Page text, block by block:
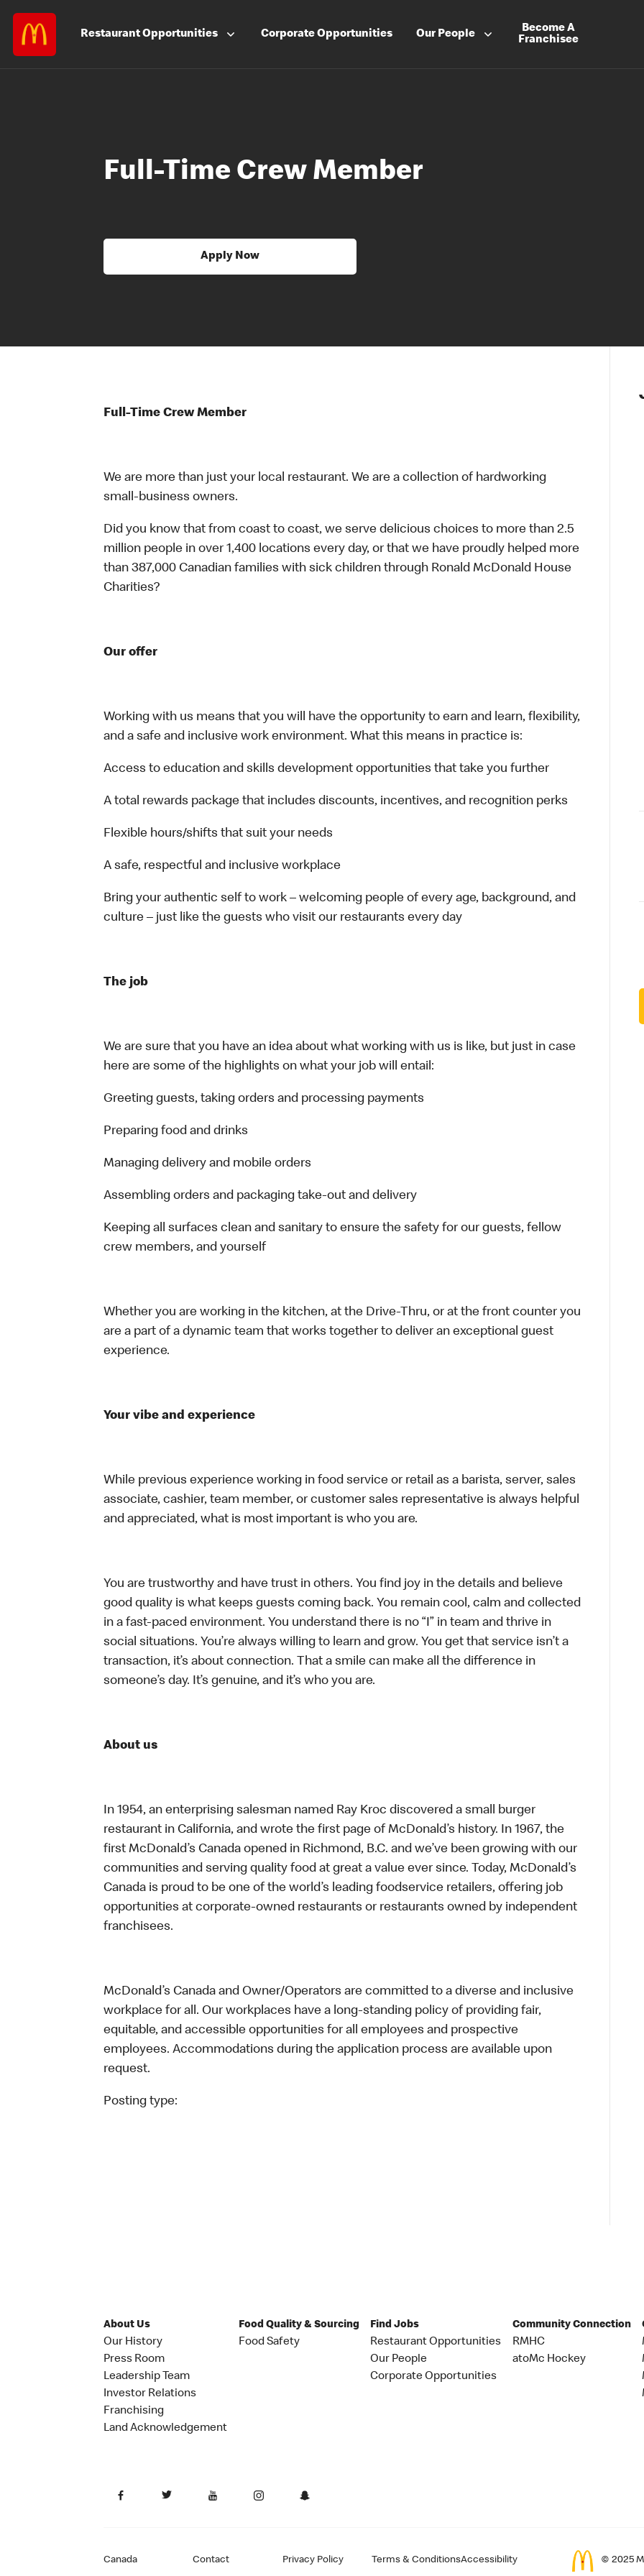
RestaurantOpportunities CorporateOpportunities Our People
Become A
Franchisee
Full-Time Crew Member
Apply Now
Full-Time Crew Member
We are more than just your local restaurant. We are a collection of hardworking
small-business owners.
Did you know that from coast to coast, we serve delicious choices to more than 2.5
million people in over 1,400 locations every day, or that we have proudly helped more
than 387,000 Canadian families with sick children through Ronald McDonald House
Charities?
Our offer
Working with us means that you will have the opportunity to earn and learn, flexibility,
and a safe and inclusive work environment. What this means in practice is:
Access to education and skills development opportunities that take you further
A total rewards package that includes discounts, incentives, and recognition perks
Flexible hours/shifts that suit your needs
A safe, respectful and inclusive workplace
Bring your authentic self to work – welcoming people of every age, background, and
culture – just like the guests who visit our restaurants every day
The job
We are sure that you have an idea about what working with us is like, but just in case
here are some of the highlights on what your job will entail:
Greeting guests, taking orders and processing payments
Preparing food and drinks
Managing delivery and mobile orders
Assembling orders and packaging take-out and delivery
Keeping all surfaces clean and sanitary to ensure the safety for our guests, fellow
crew members, and yourself
Whether you are working in the kitchen, at the Drive-Thru, or at the front counter you
are a part of a dynamic team that works together to deliver an exceptional guest
experience.
Your vibe and experience
While previous experience working in food service or retail as a barista, server, sales
associate, cashier, team member, or customer sales representative is always helpful
and appreciated, what is most important is who you are.
You are trustworthy and have trust in others. You find joy in the details and believe
good quality is what keeps guests coming back. You remain cool, calm and collected
in a fast-paced environment. You understand there is no “I” in team and thrive in
social situations. You’re always willing to learn and grow. You get that service isn’t a
transaction, it’s about connection. That a smile can make all the difference in
someone’s day. It’s genuine, and it’s who you are.
About us
In 1954, an enterprising salesman named Ray Kroc discovered a small burger
restaurant in California, and wrote the first page of McDonald’s history. In 1967, the
first McDonald’s Canada opened in Richmond, B.C. and we’ve been growing with our
communities and serving quality food at great a value ever since. Today, McDonald’s
Canada is proud to be one of the world’s leading foodservice retailers, offering job
opportunities at corporate-owned restaurants or restaurants owned by independent
franchisees.
McDonald’s Canada and Owner/Operators are committed to a diverse and inclusive
workplace for all. Our workplaces have a long-standing policy of providing fair,
equitable, and accessible opportunities for all employees and prospective
employees. Accommodations during the application process are available upon
request.
Posting type:
About Us
Our History
Press Room
Leadership Team
Investor Relations
Franchising
Land Acknowledgement
Food Quality & Sourcing
Food Safety
Find Jobs
Restaurant Opportunities
Our People
Corporate Opportunities
Community Connection
RMHC
atoMc Hockey
Canada Contact Privacy Policy Terms & ConditionsAccessibility © 2025